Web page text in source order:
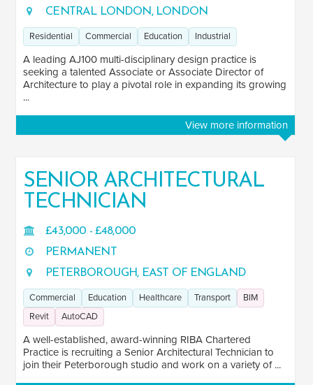
CENTRAL LONDON, LONDON
Residential Commercial Education Industrial
A leading AJ100 multi-disciplinary design practice is
seeking a talented Associate or Associate Director of
Architecture to play a pivotal role in expanding its growing
...
View more information
SENIOR ARCHITECTURAL
TECHNICIAN
£43,000 - £48,000
PERMANENT
PETERBOROUGH, EAST OF ENGLAND
Commercial Education Healthcare Transport
BIM
Revit
AutoCAD
A well-established, award-winning RIBA Chartered
Practice is recruiting a Senior Architectural Technician to
join their Peterborough studio and work on a variety of ...